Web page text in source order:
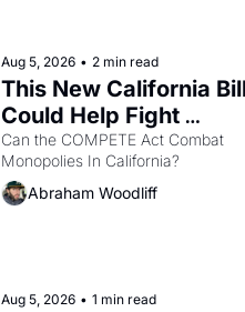
Aug 5, 2026 • 2 min read
This New California
Could Help Fight
Monopolies Like
and PG&E
Can the COMPETE Act Combat
Abraham Woodliff
Aug 5, 2026 • 1 min read